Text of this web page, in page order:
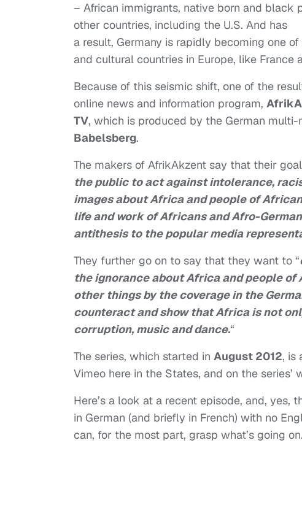
– African immigrants, native born and black
other countries, including the U.S. And has
a result, Germany is rapidly becoming one
and cultural countries in Europe, like France
Because of this seismic shift, one of the
online news and information program,
TV, which is produced by the German multi-
Babelsberg.
The makers of AfrikAkzent say that their
the public to act against intolerance,
images about Africa and people of
life and work of Africans and Afro-
antithesis to the popular media
They further go on to say that they want to “
the ignorance about Africa and people
other things by the coverage in the
counteract and show that Africa is not
corruption, music and dance.“
The series, which started in August 2012, is
Vimeo here in the States, and on the series’
Here’s a look at a recent episode, and, yes,
in German (and briefly in French) with no
can, for the most part, grasp what’s going on.